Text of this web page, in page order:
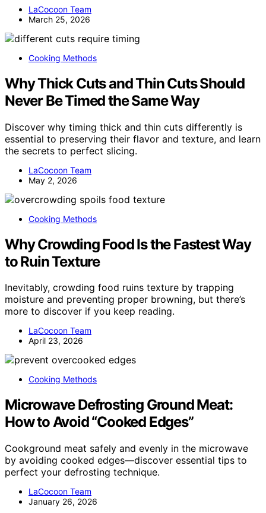
LaCocoon Team
March 25, 2026
Cooking Methods
Why Thick Cuts and Thin Cuts Should
Never Be Timed the Same Way
Discover why timing thick and thin cuts differently is
essential to preserving their flavor and texture, and learn
the secrets to perfect slicing.
LaCocoon Team
May 2, 2026
Cooking Methods
Why Crowding Food Is the Fastest Way
to Ruin Texture
Inevitably, crowding food ruins texture by trapping
moisture and preventing proper browning, but there’s
more to discover if you keep reading.
LaCocoon Team
April 23, 2026
Cooking Methods
Microwave Defrosting Ground Meat:
How to Avoid “Cooked Edges”
Cookground meat safely and evenly in the microwave
by avoiding cooked edges—discover essential tips to
perfect your defrosting technique.
LaCocoon Team
January 26, 2026